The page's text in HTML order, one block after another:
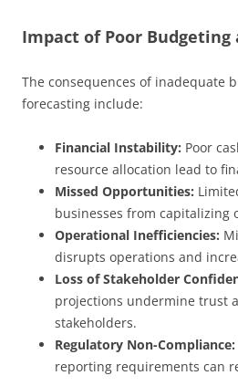
Impact of Poor Budgeting
The consequences of inadequate
forecasting include:
Financial Instability: Poor
resource allocation lead to
Missed Opportunities:
businesses from capitalizing
Operational Inefficiencies:
disrupts operations and
Loss of Stakeholder
projections undermine trust
stakeholders.
Regulatory Non-Compliance:
reporting requirements can